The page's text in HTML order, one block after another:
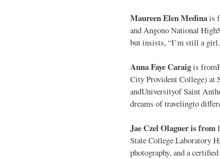
Maureen Elen Medinais
and Angono National
but insists, “I’m still a
Anna Faye Caraigis
City Provident College) at
andUniversityof Saint
dreams of travelingto
Jae Czel Olaguer is from
State College Laboratory
photography, and a